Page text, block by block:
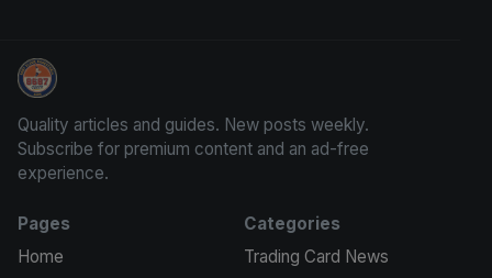
Sports Card Articles
Quality articles and guides. New posts weekly.
Subscribe for premium content and an ad-free
experience.
Pages
Home
Categories
Trading Card News